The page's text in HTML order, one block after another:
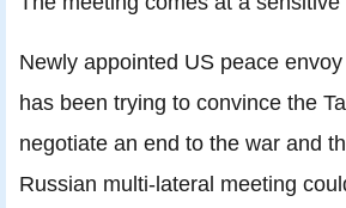
Newly appointed US peace
has been trying to convince the
negotiate an end to the war and
Russian multi-lateral meeting